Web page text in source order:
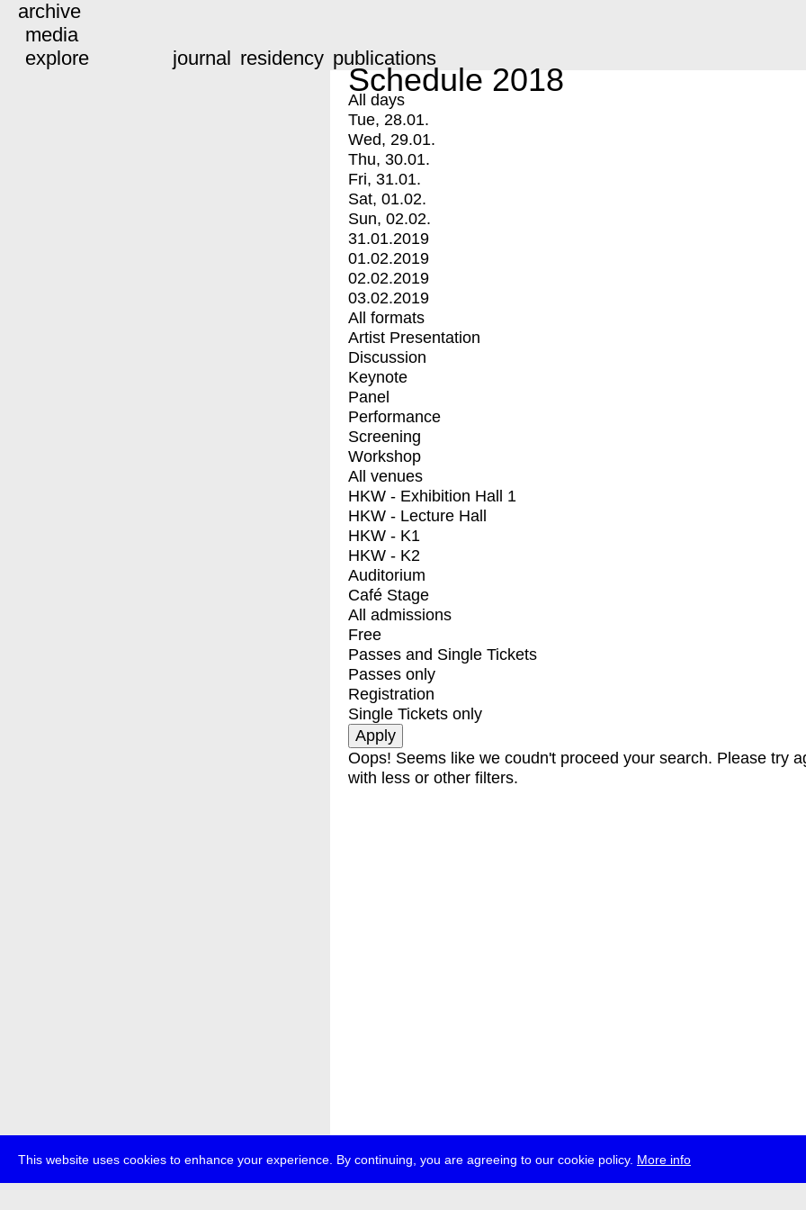
This website uses cookies to enhance your experience. By continuing, you are agreeing to our cookie policy. More info
archive
media
explore
journal residency publications
Schedule 2018
All days
Tue, 28.01.
Wed, 29.01.
Thu, 30.01.
Fri, 31.01.
Sat, 01.02.
Sun, 02.02.
31.01.2019
01.02.2019
02.02.2019
03.02.2019
All formats
Artist Presentation
Discussion
Keynote
Panel
Performance
Screening
Workshop
All venues
HKW - Exhibition Hall 1
HKW - Lecture Hall
HKW - K1
HKW - K2
Auditorium
Café Stage
All admissions
Free
Passes and Single Tickets
Passes only
Registration
Single Tickets only
Oops! Seems like we coudn't proceed your search. Please try
with less or other filters.